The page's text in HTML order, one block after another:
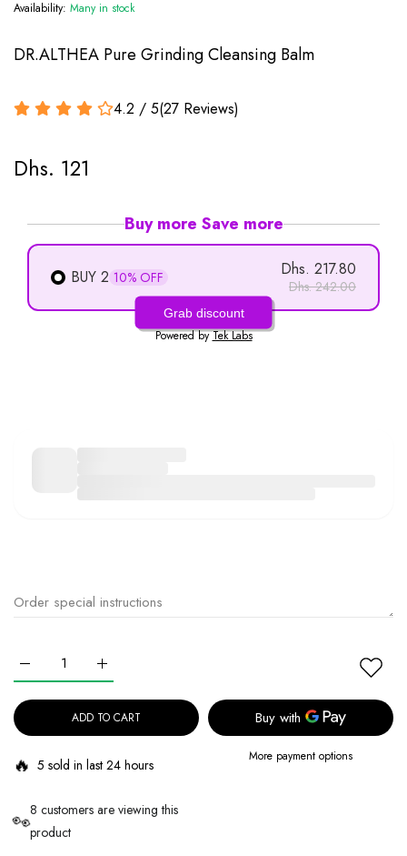
Availability: Many in stock
DR.ALTHEA Pure Grinding Cleansing Balm
4.2 / 5(27 Reviews)
Dhs. 121
Buy more Save more
BUY 2 10% OFF Dhs. 217.80
Dhs. 242.00
Grab discount
Powered byTek Labs
Increase quantity for DR.ALTHEA Pure Grinding
Increase quantity for DR.ALTHEA Pure Grinding Cleansing Balm
ADD TO CART
🔥 5 sold in last 24 hours
👀8 customers are viewing this
product
More payment options